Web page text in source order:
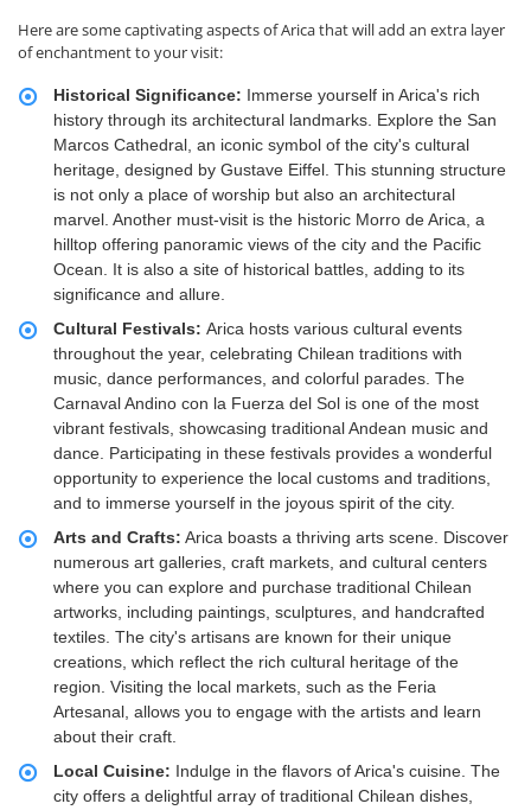
Here are some captivating aspects of Arica that will add an extra layer
of enchantment to your visit:
Historical Significance: Immerse yourself in Arica's rich
history through its architectural landmarks. Explore the San
Marcos Cathedral, an iconic symbol of the city's cultural
heritage, designed by Gustave Eiffel. This stunning structure
is not only a place of worship but also an architectural
marvel. Another must-visit is the historic Morro de Arica, a
hilltop offering panoramic views of the city and the Pacific
Ocean. It is also a site of historical battles, adding to its
significance and allure.
Cultural Festivals: Arica hosts various cultural events
throughout the year, celebrating Chilean traditions with
music, dance performances, and colorful parades. The
Carnaval Andino con la Fuerza del Sol is one of the most
vibrant festivals, showcasing traditional Andean music and
dance. Participating in these festivals provides a wonderful
opportunity to experience the local customs and traditions,
and to immerse yourself in the joyous spirit of the city.
Arts and Crafts: Arica boasts a thriving arts scene. Discover
numerous art galleries, craft markets, and cultural centers
where you can explore and purchase traditional Chilean
artworks, including paintings, sculptures, and handcrafted
textiles. The city's artisans are known for their unique
creations, which reflect the rich cultural heritage of the
region. Visiting the local markets, such as the Feria
Artesanal, allows you to engage with the artists and learn
about their craft.
Local Cuisine: Indulge in the flavors of Arica's cuisine. The
city offers a delightful array of traditional Chilean dishes,